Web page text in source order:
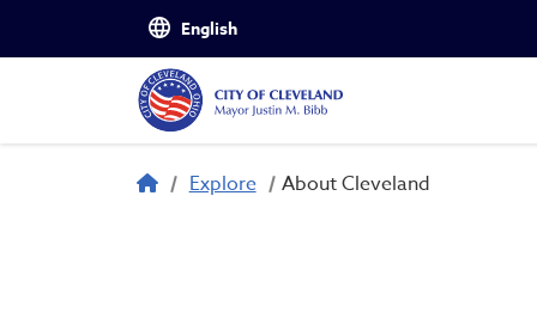
Skip to main content
Breadcrumb
Explore About Cleveland
About Cleveland